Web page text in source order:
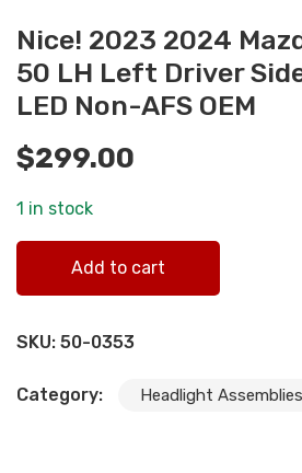
Nice! 2023 2024
50 LH Left Driver
LED Non-AFS OEM
$299.00
1 in stock
Add to cart
SKU: 50-0353
Category: Headlight Assemblies